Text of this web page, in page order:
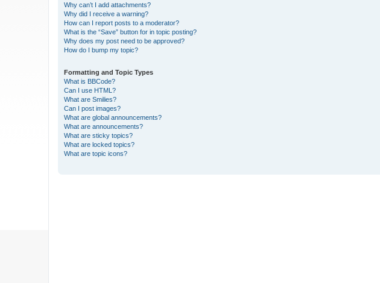
Why can’t I add attachments?
Why did I receive a warning?
How can I report posts to a moderator?
What is the “Save” button for in topic posting?
Why does my post need to be approved?
How do I bump my topic?
Formatting and Topic Types
What is BBCode?
Can I use HTML?
What are Smilies?
Can I post images?
What are global announcements?
What are announcements?
What are sticky topics?
What are locked topics?
What are topic icons?